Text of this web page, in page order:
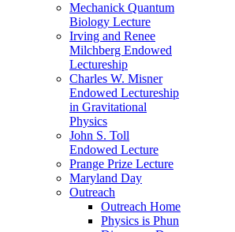
Mechanick Quantum
Biology Lecture
Irving and Renee
Milchberg Endowed
Lectureship
Charles W. Misner
Endowed Lectureship
in Gravitational
Physics
John S. Toll
Endowed Lecture
Prange Prize Lecture
Maryland Day
Outreach
Outreach Home
Physics is Phun